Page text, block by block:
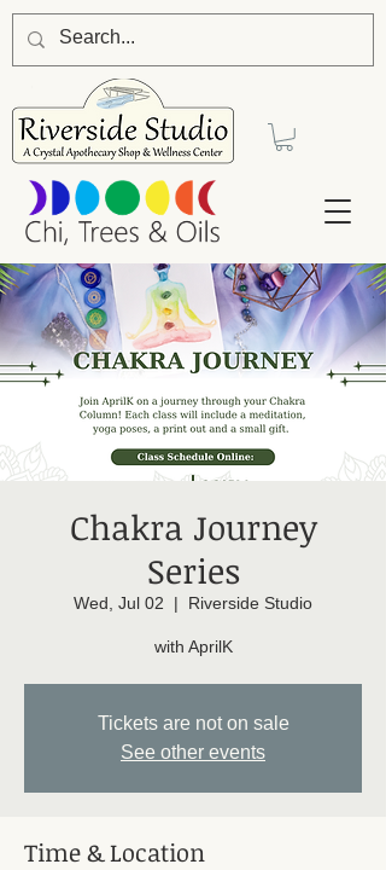
Chakra Journey
Series
Wed, Jul 02
  |
Riverside Studio
with AprilK
Tickets are not on sale
See other events
Time & Location